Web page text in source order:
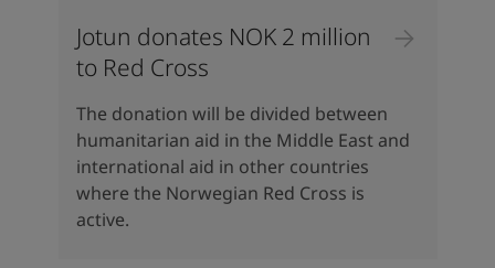
Jotun donates NOK 2 million
to Red Cross
The donation will be divided between
humanitarian aid in the Middle East and
international aid in other countries
where the Norwegian Red Cross is
active.